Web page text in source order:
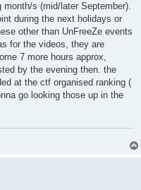
s (mid/later September).
during the next holidays or
other than UnFreeZe events
for the videos, they are
7 more hours approx,
by the evening then. the
at the ctf organised ranking (
go looking those up in the